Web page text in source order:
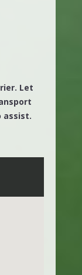
Let
assist.